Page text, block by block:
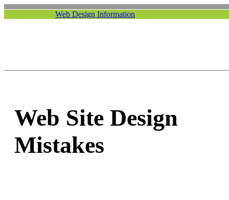
Web Design Information
Web Site Design
Mistakes